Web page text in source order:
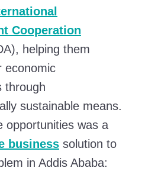
Cooperation
helping them
economic
through
sustainable means.
opportunities was a
business solution to
in Addis Ababa: